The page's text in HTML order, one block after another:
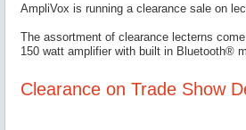
AmpliVox is running a clearance sale on
The assortment of clearance lecterns
150 watt amplifier with built in Bluetooth®
Clearance on Trade Show